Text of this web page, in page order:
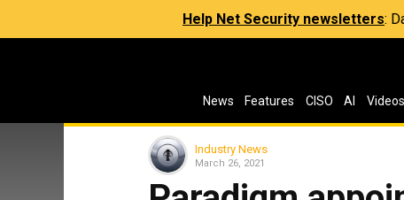
Help Net Security newsletters:
News Features CISO AI Videos
Industry News
March 26, 2021